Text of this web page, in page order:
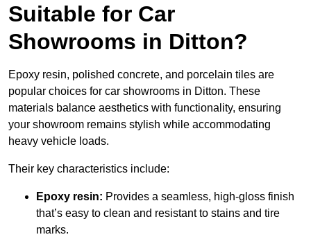
Suitable for Car
Showrooms in Ditton?
Epoxy resin, polished concrete, and porcelain tiles are
popular choices for car showrooms in Ditton. These
materials balance aesthetics with functionality, ensuring
your showroom remains stylish while accommodating
heavy vehicle loads.
Their key characteristics include:
Epoxy resin: Provides a seamless, high-gloss finish
that’s easy to clean and resistant to stains and tire
marks.